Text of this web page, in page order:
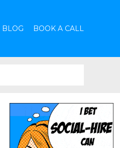
BLOG BOOK A CALL